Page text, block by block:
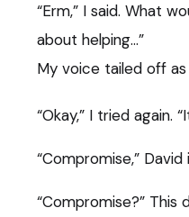
“Erm,” I said. What
about helping…”
My voice tailed off as
“Okay,” I tried again.
“Compromise,”
“Compromise?” This